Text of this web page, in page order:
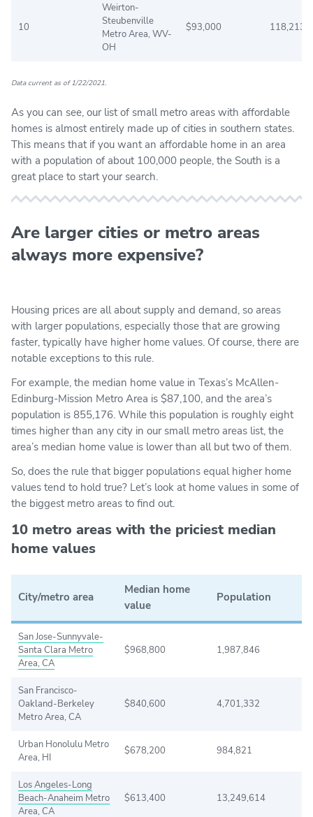
10
Weirton-
Steubenville
Metro Area, WV-
OH
$93,000 118,213
Data current as of 1/22/2021.
As you can see, our list of small metro areas with affordable
homes is almost entirely made up of cities in southern states.
This means that if you want an affordable home in an area
with a population of about 100,000 people, the South is a
great place to start your search.
Are larger cities or metro areas
always more expensive?
Housing prices are all about supply and demand, so areas
with larger populations, especially those that are growing
faster, typically have higher home values. Of course, there are
notable exceptions to this rule.
For example, the median home value in Texas’s McAllen-
Edinburg-Mission Metro Area is $87,100, and the area’s
population is 855,176. While this population is roughly eight
times higher than any city in our small metro areas list, the
area’s median home value is lower than all but two of them.
So, does the rule that bigger populations equal higher home
values tend to hold true? Let’s look at home values in some of
the biggest metro areas to find out.
10 metro areas with the priciest median
home values
City/metro area
Median home
value
Population
San Jose-Sunnyvale-
Santa Clara Metro
Area, CA
$968,800 1,987,846
San Francisco-
Oakland-Berkeley
Metro Area, CA
$840,600 4,701,332
Urban Honolulu Metro
Area, HI
$678,200 984,821
Los Angeles-Long
Beach-Anaheim Metro
Area, CA
$613,400 13,249,614